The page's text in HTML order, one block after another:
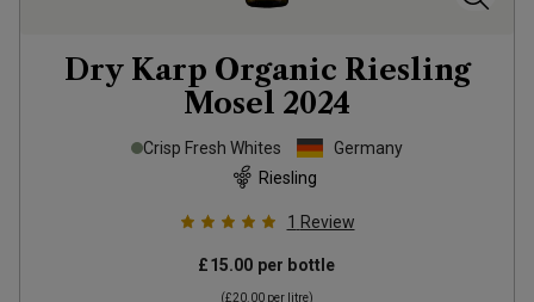
Dry Karp Organic Riesling
Mosel 2024
Crisp Fresh Whites
Germany
Riesling
1 Review
£15.00 per bottle
(£20.00 per litre)